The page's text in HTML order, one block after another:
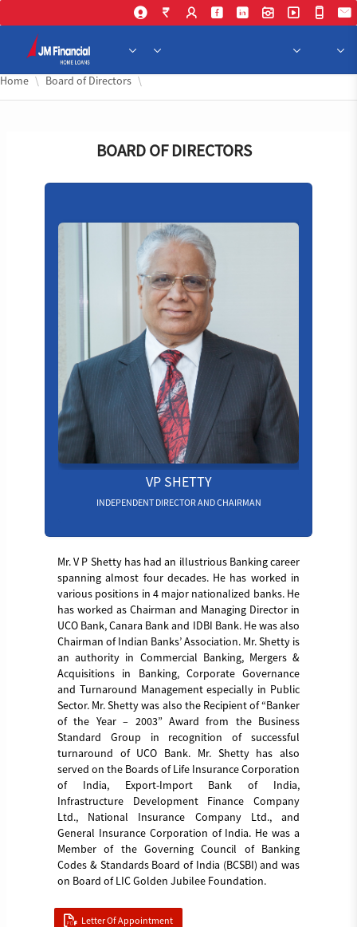
Skip
Home Board of Directors
BOARD OF DIRECTORS
VP SHETTY
INDEPENDENT DIRECTOR AND CHAIRMAN
Mr. V P Shetty has had an illustrious Banking career
spanning almost four decades. He has worked in
various positions in 4 major nationalized banks. He
has worked as Chairman and Managing Director in
UCO Bank, Canara Bank and IDBI Bank. He was also
Chairman of Indian Banks’ Association. Mr. Shetty is
an authority in Commercial Banking, Mergers &
Acquisitions in Banking, Corporate Governance
and Turnaround Management especially in Public
Sector. Mr. Shetty was also the Recipient of “Banker
of the Year – 2003” Award from the Business
Standard Group in recognition of successful
turnaround of UCO Bank. Mr. Shetty has also
served on the Boards of Life Insurance Corporation
of India, Export-Import Bank of India,
Infrastructure Development Finance Company
Ltd., National Insurance Company Ltd., and
General Insurance Corporation of India. He was a
Member of the Governing Council of Banking
Codes & Standards Board of India (BCSBI) and was
on Board of LIC Golden Jubilee Foundation.
Letter Of Appointment